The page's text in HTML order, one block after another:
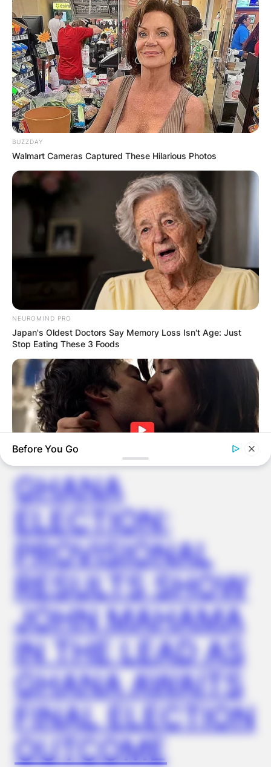
Required fields are marked*
Comment*
Name*
Email*
Website
Save my name, email, and website in this
browser for the next time I comment.
Latest News
✴︎DEC 7, 2024 ✴︎NEWS
GHANA
ELECTION:
PROVISIONAL
RESULTS SHOW
JOHN MAHAMA
IN THE LEAD AS
GHANA AWAITS
FINAL ELECTION
OUTCOME
BUZZDAY
Walmart Cameras Captured These Hilarious Photos
NEUROMIND PRO
Japan's Oldest Doctors Say Memory Loss Isn't Age: Just
Stop Eating These 3 Foods
Here’s Why These Are The Rolls-Royce Of Hearing Aids (And
Before You Go